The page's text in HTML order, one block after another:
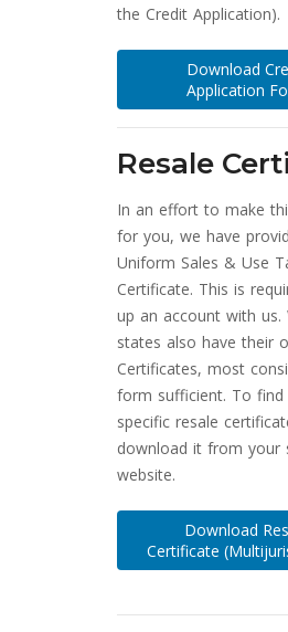
the Credit Application).
Download
Application
Resale
In an effort to make
for you, we have
Uniform Sales & Use
Certificate. This is
up an account with us.
states also have their
Certificates, most
form sufficient. To
specific resale
download it from your
website.
Download
Certificate